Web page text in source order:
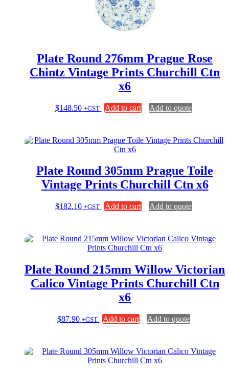
Plate Round 276mm Prague Rose
Chintz Vintage Prints Churchill Ctn
x6
$148.50 +GST Add to cart Add to quote
Plate Round 305mm Prague Toile
Vintage Prints Churchill Ctn x6
$182.10 +GST Add to cart Add to quote
Plate Round 215mm Willow Victorian
Calico Vintage Prints Churchill Ctn
x6
$87.90 +GST Add to cart Add to quote